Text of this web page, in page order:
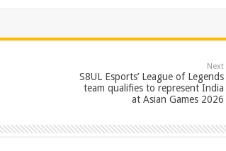
Next
S8UL Esports’ League of Legends
team qualifies to represent India
at Asian Games 2026